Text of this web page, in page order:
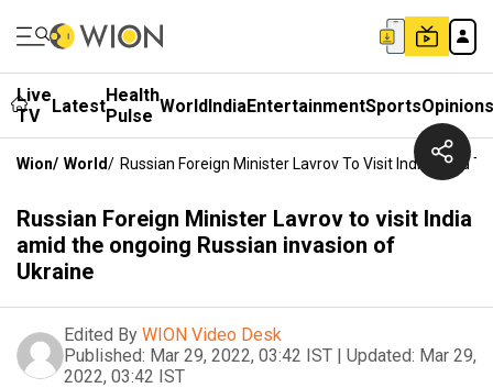
Live
TV
LatestHealth
Pulse WorldIndiaEntertainmentSportsOpinions
Wion/ World/ Russian Foreign Minister Lavrov To Visit India Amid
Russian Foreign Minister Lavrov to visit India
amid the ongoing Russian invasion of
Ukraine
Edited By WION Video Desk
Published: Mar 29, 2022, 03:42 IST | Updated: Mar 29,
2022, 03:42 IST